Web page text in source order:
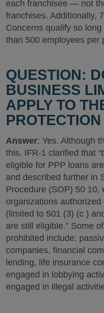
each franchisee — not
franchises. Additionally,
Concerns qualify so
than 500 employees per
QUESTION:
BUSINESS
APPLY TO
Answer: Yes. Although
this, IFR-1 clarified that
eligible for PPP loans
and described further in
Procedure (SOP) 50 10,
organizations
(limited to 501 (3) (c )
are still eligible.” Some
prohibited include:
companies, financial
lending, life insurance
engaged in lobbying
engaged in illegal